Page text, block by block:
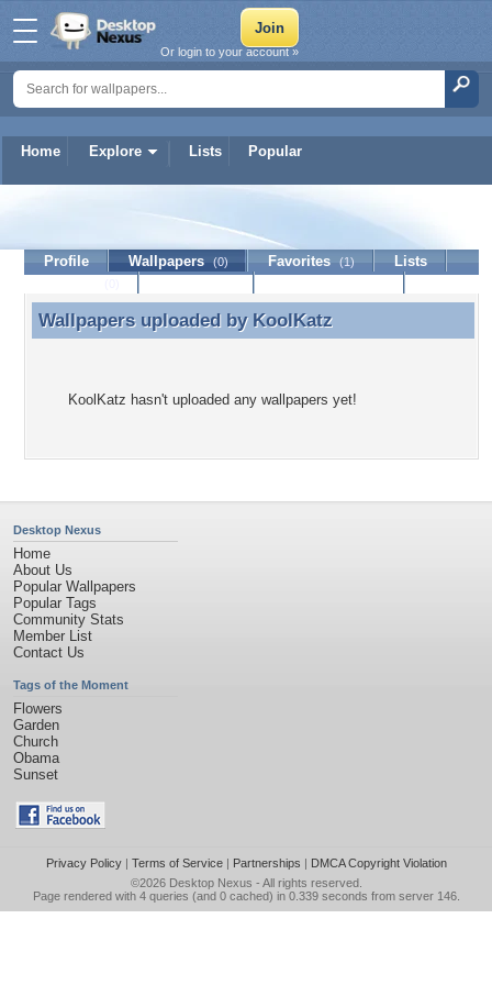
Home Explore Lists Popular
Or login to your account »
Profile Wallpapers (0) Favorites (1)
Lists
Wallpapers uploaded by KoolKatz
Wallpapers uploaded by KoolKatz
KoolKatz hasn't uploaded any wallpapers yet!
Desktop Nexus
Home
About Us
Popular Wallpapers
Popular Tags
Community Stats
Member List
Contact Us
Tags of the Moment
Flowers
Garden
Church
Obama
Sunset
Privacy Policy| Terms of Service| Partnerships | DMCA Copyright Violation
©2026 Desktop Nexus - All rights reserved.
Page rendered with 4 queries (and 0 cached) in 0.339 seconds from server 146.